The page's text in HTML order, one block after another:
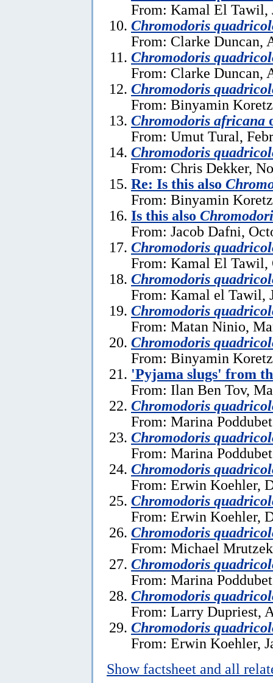
From: Kamal El Tawil,
Chromodoris
From: Clarke Duncan,
Chromodoris
From: Clarke Duncan,
Chromodoris
From: Binyamin
Chromodoris africana
From: Umut Tural,
Chromodoris
From: Chris Dekker,
Re: Is this also
From: Binyamin
Is this also
From: Jacob Dafni,
Chromodoris
From: Kamal El Tawil,
Chromodoris
From: Kamal el Tawil,
Chromodoris
From: Matan Ninio,
Chromodoris
From: Binyamin
'Pyjama slugs' from
From: Ilan Ben Tov,
Chromodoris
From: Marina
Chromodoris
From: Marina
Chromodoris
From: Erwin Koehler,
Chromodoris
From: Erwin Koehler,
Chromodoris
From: Michael
Chromodoris
From: Marina
Chromodoris
From: Larry Dupriest,
Chromodoris
From: Erwin Koehler,
Show factsheet and all